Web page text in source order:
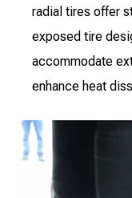
radial tires offer
exposed tire
accommodate
enhance heat